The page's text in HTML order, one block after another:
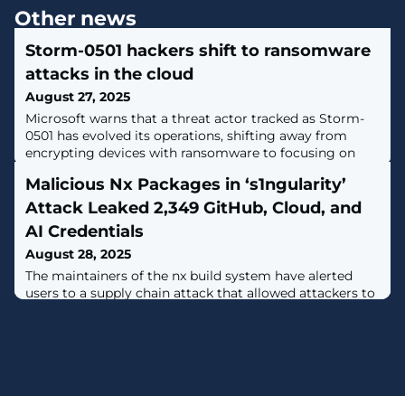
Other news
Storm-0501 hackers shift to ransomware
attacks in the cloud
August 27, 2025
Microsoft warns that a threat actor tracked as Storm-
0501 has evolved its operations, shifting away from
encrypting devices with ransomware to focusing on
Malicious Nx Packages in ‘s1ngularity’
Attack Leaked 2,349 GitHub, Cloud, and
AI Credentials
August 28, 2025
The maintainers of the nx build system have alerted
users to a supply chain attack that allowed attackers to